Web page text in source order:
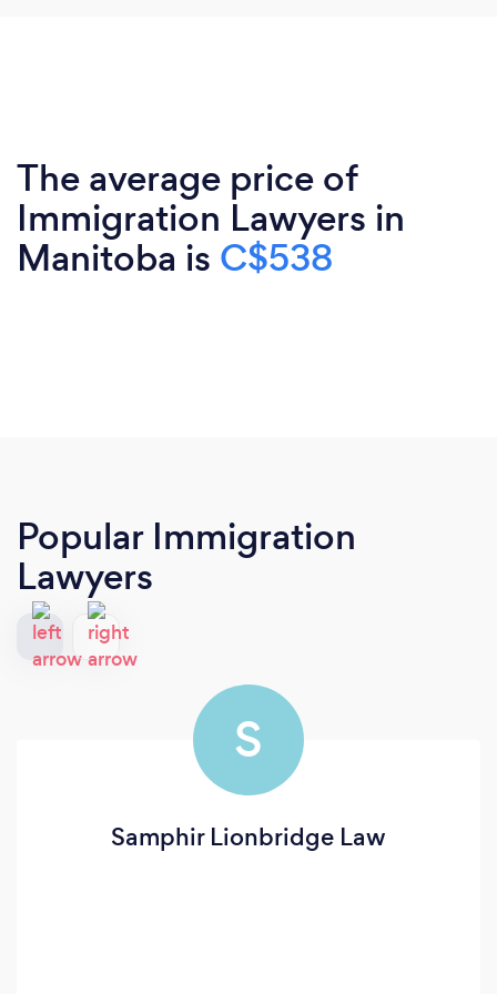
The average price of
Immigration Lawyers in
Manitoba is C$538
Popular Immigration
Lawyers
S
Samphir Lionbridge Law